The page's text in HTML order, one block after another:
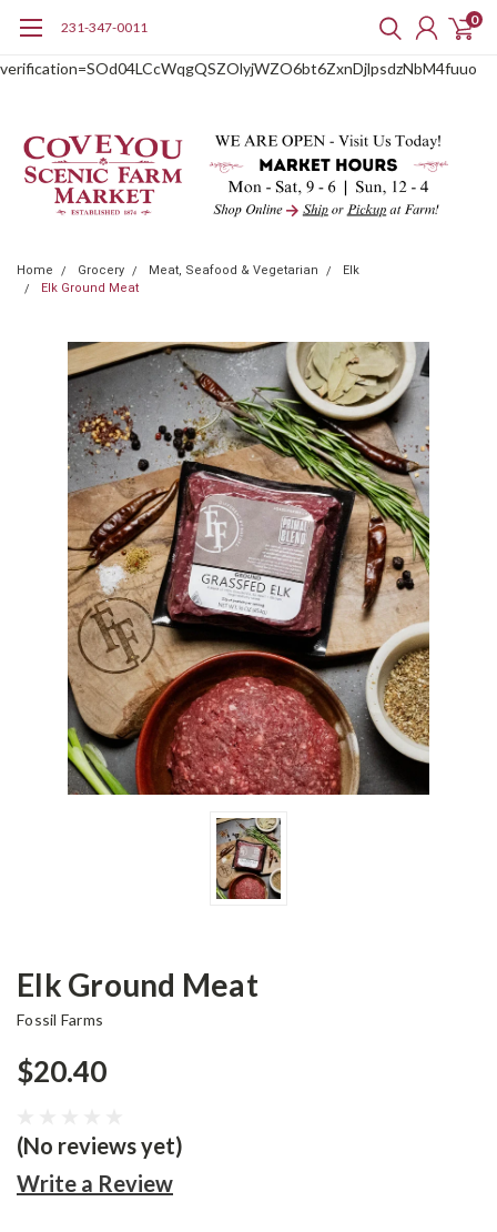
verification=SOd04LCcWqgQSZOlyjWZO6bt6ZxnDjlpsdzNbM4fuuo
231-347-0011 0
Home Grocery Meat, Seafood & Vegetarian
Elk
Elk Ground Meat
Elk Ground Meat
Fossil Farms
$20.40
(No reviews yet)
Write a Review